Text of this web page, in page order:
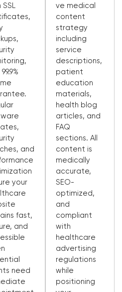
SSL
and
your
fast,
and
need
ve medical
content
strategy
including
service
descriptions,
patient
education
materials,
health blog
articles, and
FAQ
sections. All
content is
medically
accurate,
SEO-
optimized,
and
compliant
with
healthcare
advertising
regulations
while
positioning